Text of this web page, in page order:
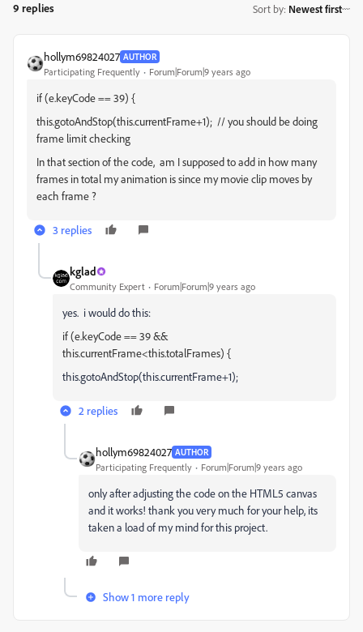
9 replies Sort by: Newest first
hollym69824027 AUTHOR
Participating Frequently Forum|Forum|9 years ago
if (e.keyCode == 39) {
this.gotoAndStop(this.currentFrame+1); // you should be doing
frame limit checking
In that section of the code, am I supposed to add in how many
frames in total my animation is since my movie clip moves by
each frame ?
3 replies
kglad
Community Expert Forum|Forum|9 years ago
yes. i would do this:
if (e.keyCode == 39 &&
this.currentFrame<this.totalFrames) {
this.gotoAndStop(this.currentFrame+1);
2 replies
hollym69824027 AUTHOR
Participating Frequently Forum|Forum|9 years ago
only after adjusting the code on the HTML5 canvas
and it works! thank you very much for your help, its
taken a load of my mind for this project.
Show 1 more reply